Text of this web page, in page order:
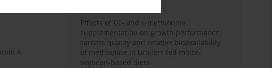
A-
Effects of DL- and L-methionine
supplementation on growth performance,
carcass quality and relative bioavailability
of methionine in broilers fed maize-
soybean-based diets